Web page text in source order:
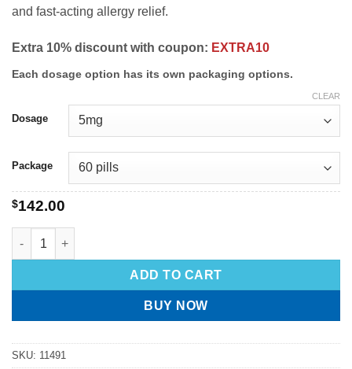
and fast-acting allergy relief.
Extra 10% discount with coupon: EXTRA10
Each dosage option has its own packaging options.
Dosage
Package
CLEAR
$142.00
ADD TO CART
BUY NOW
SKU: 11491